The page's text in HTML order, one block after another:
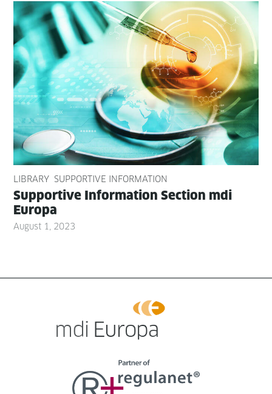
LIBRARY SUPPORTIVE INFORMATION
Sup­port­ive Infor­ma­tion Sec­tion mdi
Europa
August 1, 2023